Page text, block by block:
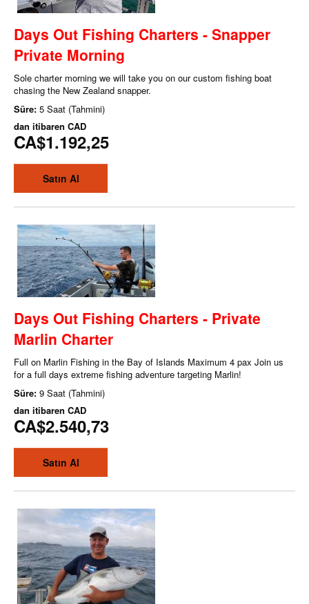
Days Out Fishing Charters - Snapper
Private Morning
Sole charter morning we will take you on our custom fishing boat
chasing the New Zealand snapper.
Süre: 5 Saat (Tahmini)
dan itibaren CAD
CA$1.192,25
Satın Al
Days Out Fishing Charters - Private
Marlin Charter
Full on Marlin Fishing in the Bay of Islands Maximum 4 pax Join us
for a full days extreme fishing adventure targeting Marlin!
Süre: 9 Saat (Tahmini)
dan itibaren CAD
CA$2.540,73
Satın Al